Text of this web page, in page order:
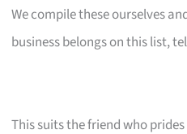
We compile these ourselves
business belongs on this list,
This suits the friend who